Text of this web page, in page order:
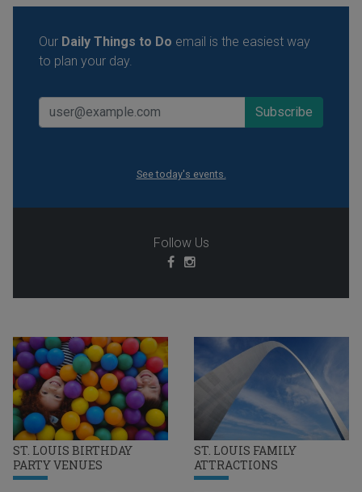
ST. LOUIS BIRTHDAY
PARTY VENUES
ST. LOUIS FAMILY
ATTRACTIONS
Our Daily Things to Do email is the easiest way
to plan your day.
See today's events.
Follow Us